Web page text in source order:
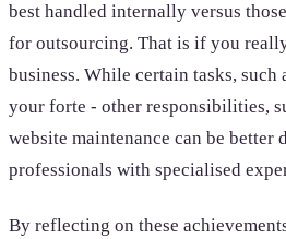
best handled internally versus
for outsourcing. That is if you
business. While certain tasks, such
your forte - other responsibilities,
website maintenance can be better
professionals with specialised
By reflecting on these